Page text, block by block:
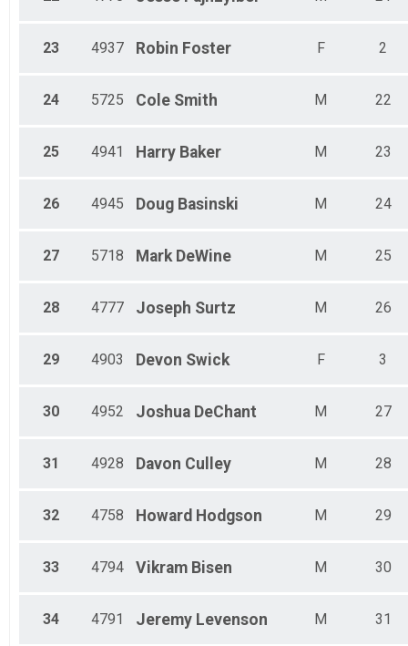
23 4937 Robin Foster F 2
24 5725 Cole Smith M 22
25 4941 Harry Baker M 23
26 4945 Doug Basinski M 24
27 5718 Mark DeWine M 25
28 4777 Joseph Surtz M 26
29 4903 Devon Swick F 3
30 4952 Joshua DeChant M 27
31 4928 Davon Culley M 28
32 4758 Howard Hodgson M 29
33 4794 Vikram Bisen M 30
34 4791 Jeremy Levenson M 31